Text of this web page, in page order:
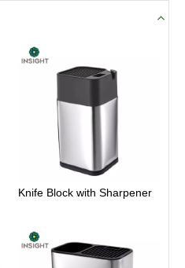
Knife Block with Sharpener